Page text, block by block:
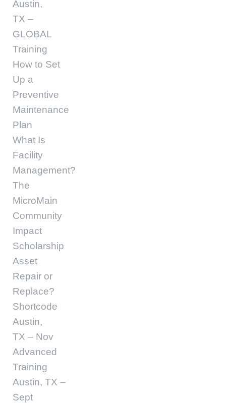
Austin,
TX –
GLOBAL
Training
How to Set
Up a
Preventive
Maintenance
Plan
What Is
Facility
Management?
The
MicroMain
Community
Impact
Scholarship
Asset
Repair or
Replace?
Shortcode
Austin,
TX – Nov
Advanced
Training
Austin, TX –
Sept